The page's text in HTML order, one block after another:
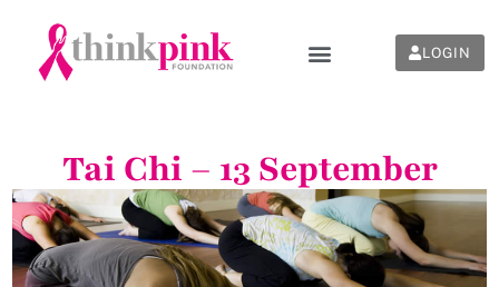
LOGIN
Tai Chi – 13 September